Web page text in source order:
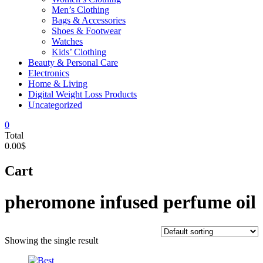
Men’s Clothing
Bags & Accessories
Shoes & Footwear
Watches
Kids’ Clothing
Beauty & Personal Care
Electronics
Home & Living
Digital Weight Loss Products
Uncategorized
0
Total
0.00$
Cart
pheromone infused perfume oil
Showing the single result